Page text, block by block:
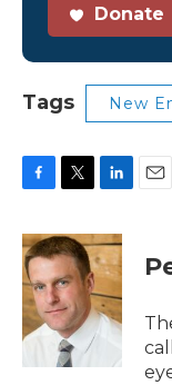
Donate
Tags New
c
e
b
o
o
k
i
t
t
e
r
n
k
e
d
I